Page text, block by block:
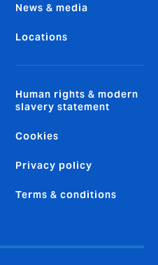
News & media
Locations
Human rights & modern
slavery statement
Cookies
Privacy policy
Terms & conditions